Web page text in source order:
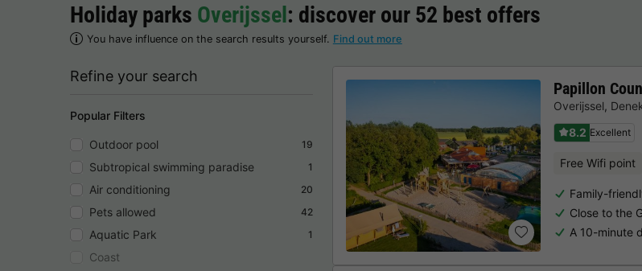
Holiday parks Overijssel: discover our 52 best offers
You have influence on the search results yourself. Find out more
Refine your search
Popular Filters
Outdoor pool 19
Subtropical swimming paradise 1
Air conditioning 20
Pets allowed 42
Aquatic Park 1
Coast
Papillon
Overijssel,
8.2 Excellent
Free Wifi point
Family-
Close to the
A 10-minute